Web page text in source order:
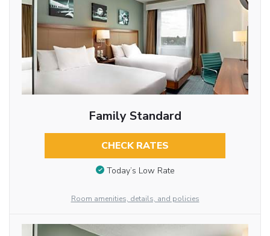
Family Standard
CHECK RATES
Today’s Low Rate
Room amenities, details, and policies